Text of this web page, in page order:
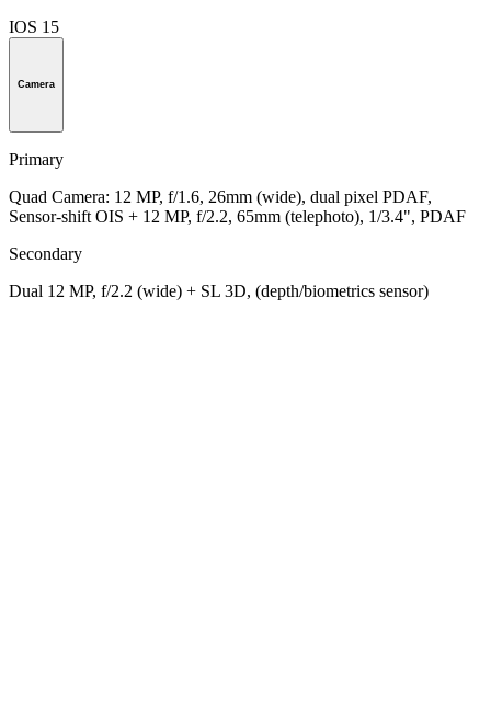
IOS 15
Camera
Primary
Quad Camera: 12 MP, f/1.6, 26mm (wide), dual pixel PDAF,
Sensor-shift OIS + 12 MP, f/2.2, 65mm (telephoto), 1/3.4", PDAF
Secondary
Dual 12 MP, f/2.2 (wide) + SL 3D, (depth/biometrics sensor)